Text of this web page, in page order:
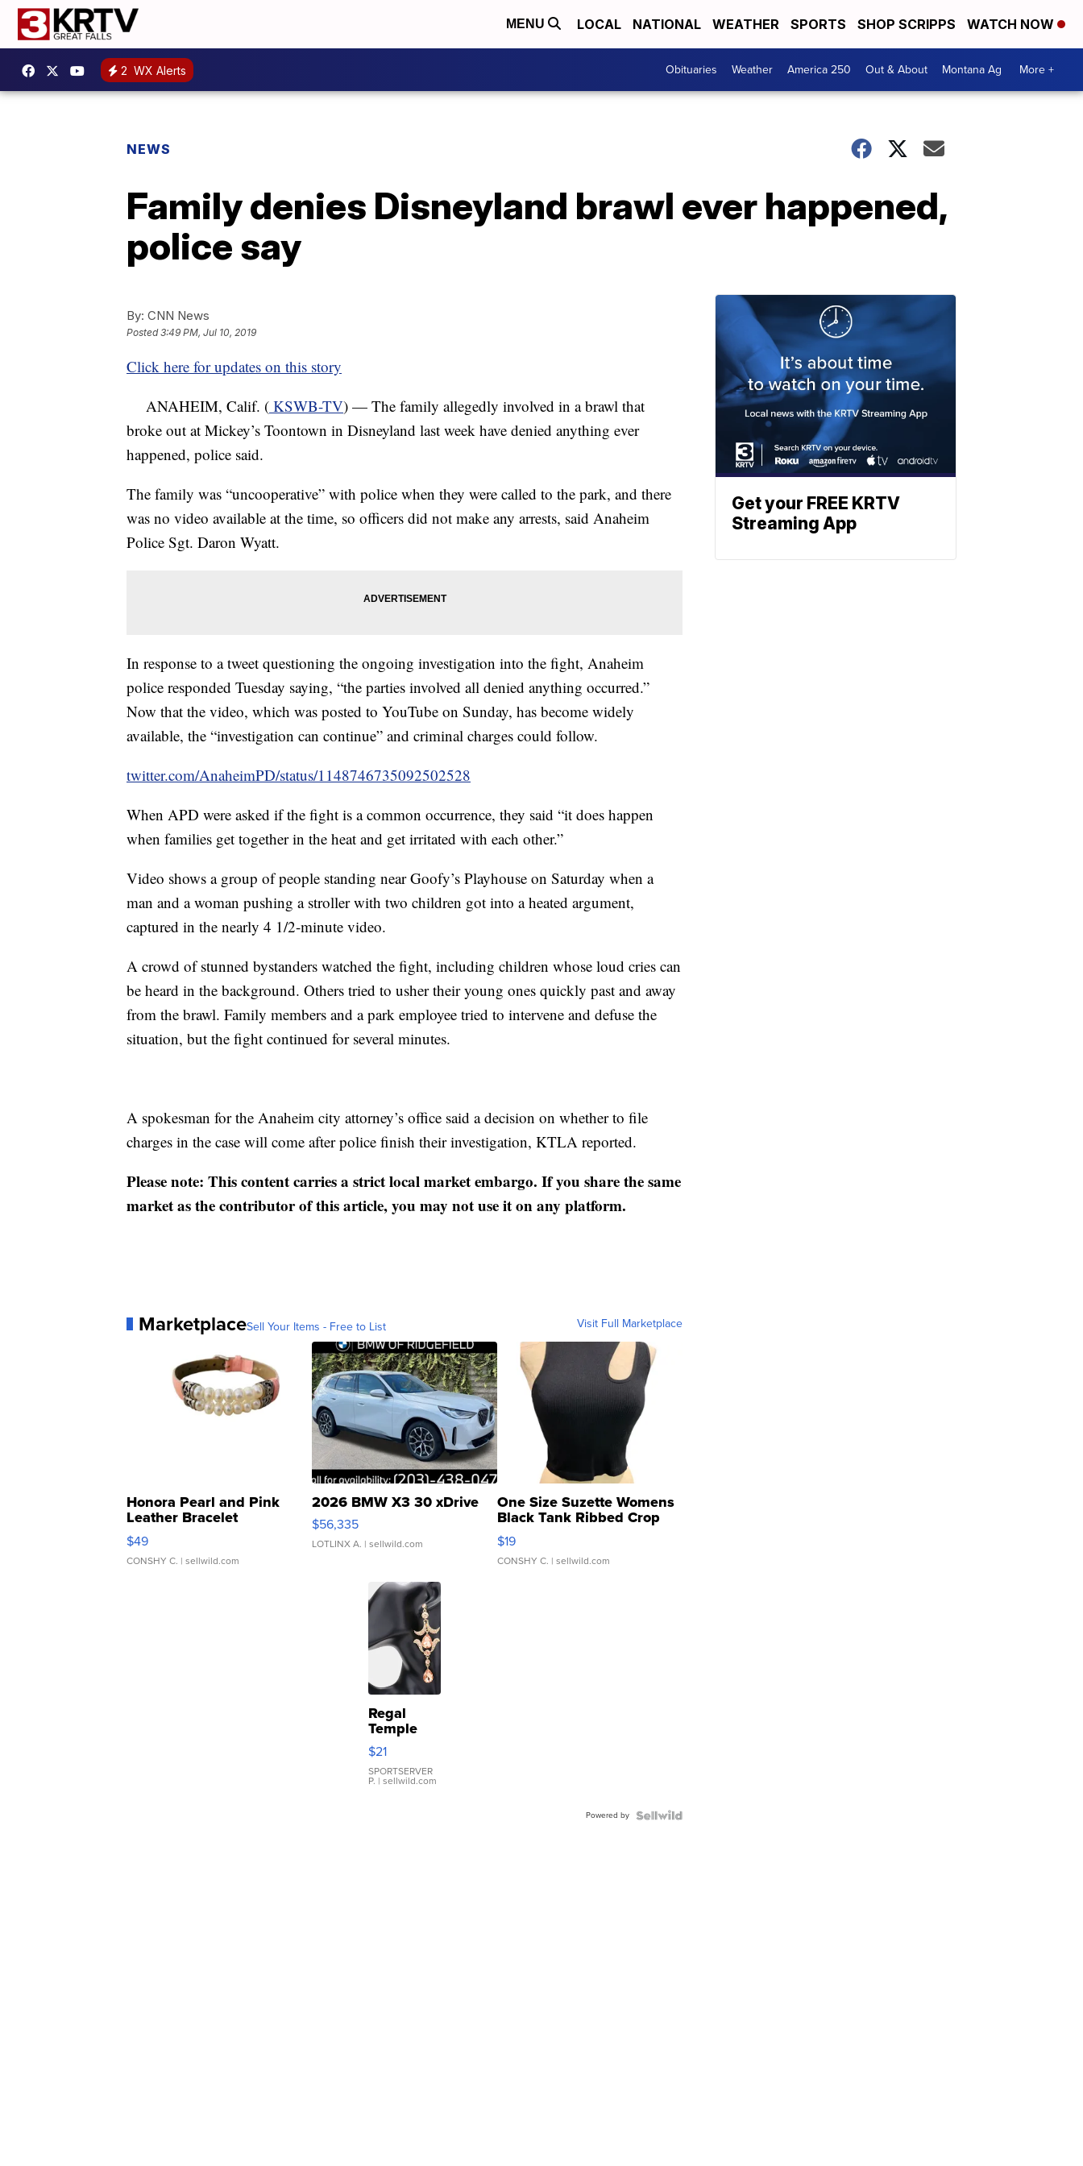
MENU LOCAL NATIONAL WEATHER SPORTS SHOP SCRIPPS WATCH NOW
2 WX Alerts Obituaries Weather America 250 Out & About Montana Ag More +
NEWS
Family denies Disneyland brawl ever happened,
police say
By: CNN News
Posted3:49 PM, Jul 10, 2019
Click here for updates on this story
ANAHEIM, Calif. ( KSWB-TV) — The family allegedly involved in a brawl that
broke out at Mickey’s Toontown in Disneyland last week have denied anything ever
happened, police said.
The family was “uncooperative” with police when they were called to the park, and there
was no video available at the time, so officers did not make any arrests, said Anaheim
Police Sgt. Daron Wyatt.
In response to a tweet questioning the ongoing investigation into the fight, Anaheim
police responded Tuesday saying, “the parties involved all denied anything occurred.”
Now that the video, which was posted to YouTube on Sunday, has become widely
available, the “investigation can continue” and criminal charges could follow.
twitter.com/AnaheimPD/status/1148746735092502528
When APD were asked if the fight is a common occurrence, they said “it does happen
when families get together in the heat and get irritated with each other.”
Video shows a group of people standing near Goofy’s Playhouse on Saturday when a
man and a woman pushing a stroller with two children got into a heated argument,
captured in the nearly 4 1/2-minute video.
A crowd of stunned bystanders watched the fight, including children whose loud cries can
be heard in the background. Others tried to usher their young ones quickly past and away
from the brawl. Family members and a park employee tried to intervene and defuse the
situation, but the fight continued for several minutes.
A spokesman for the Anaheim city attorney’s office said a decision on whether to file
charges in the case will come after police finish their investigation, KTLA reported.
Please note: This content carries a strict local market embargo. If you share the same
market as the contributor of this article, you may not use it on any platform.
MarketplaceSell Your Items - Free to List Visit Full Marketplace
Honora Pearl and Pink
Leather Bracelet
Adjustable Buckle Clo...
$49
CONSHY C. | sellwild.com
2026 BMW X3 30 xDrive
$56,335
LOTLINX A. | sellwild.com
One Size Suzette Womens
Black Tank Ribbed Crop
Asymmetrical ...
$19
CONSHY C. | sellwild.com
Regal
Temple
Droplet
Earrings
$21
SPORTSERVER
P. | sellwild.com
Powered by
Get your FREE KRTV
Streaming App